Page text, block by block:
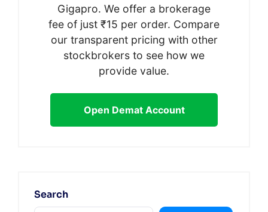
Gigapro. We offer a brokerage
fee of just ₹15 per order. Compare
our transparent pricing with other
stockbrokers to see how we
provide value.
Open Demat Account
Search